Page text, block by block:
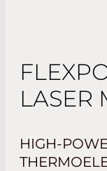
LASER
HIGH-